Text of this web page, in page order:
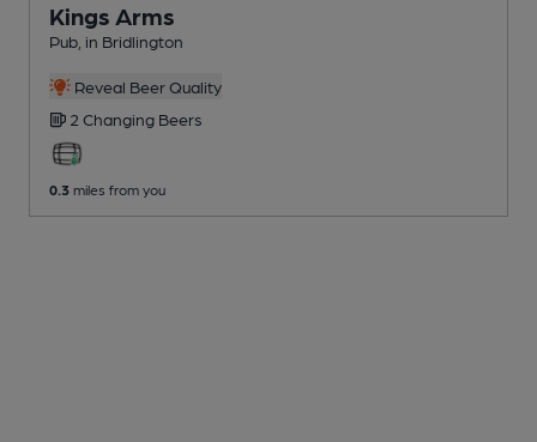
Kings Arms
Pub , in Bridlington
Reveal Beer Quality
2 Changing Beers
0.3 miles from you